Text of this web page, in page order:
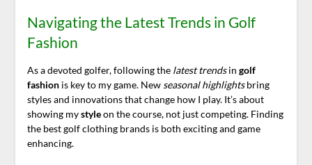
Navigating the Latest Trends in Golf
Fashion
As a devoted golfer, following the latest trendsin golf
fashionis key to my game. New seasonal highlightsbring
styles and innovations that change how I play. It’s about
showing mystyleon the course, not just competing. Finding
the best golf clothing brands is both exciting and game
enhancing.